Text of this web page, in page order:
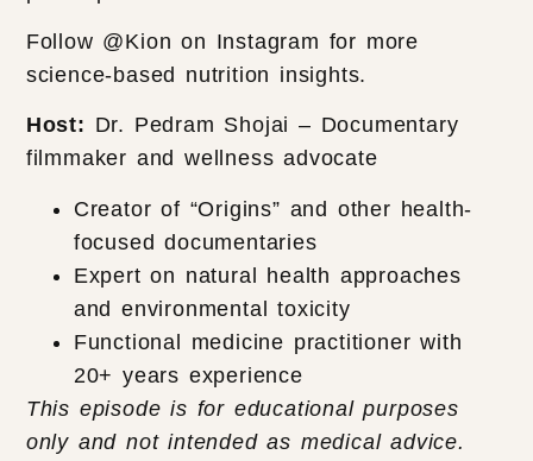
Follow @Kion on Instagram for more
science-based nutrition insights.
Host: Dr. Pedram Shojai – Documentary
filmmaker and wellness advocate
Creator of “Origins” and other health-
focused documentaries
Expert on natural health approaches
and environmental toxicity
Functional medicine practitioner with
20+ years experience
This episode is for educational purposes
only and not intended as medical advice.